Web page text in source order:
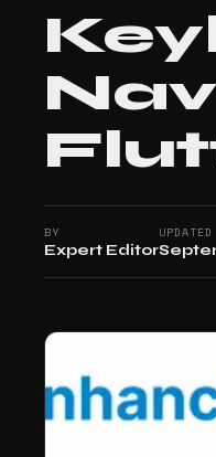
BY
Expert Editor
UPDATED